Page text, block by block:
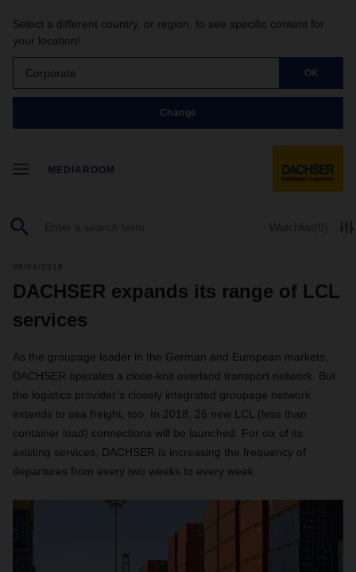
Select a different country, or region, to see specific content for
your location!
Corporate OK
Change
MEDIAROOM
Watchlist(0)
06/04/2018
DACHSER expands its range of LCL
services
As the groupage leader in the German and European markets,
DACHSER operates a close-knit overland transport network. But
the logistics provider’s closely integrated groupage network
extends to sea freight, too. In 2018, 26 new LCL (less than
container load) connections will be launched. For six of its
existing services, DACHSER is increasing the frequency of
departures from every two weeks to every week.